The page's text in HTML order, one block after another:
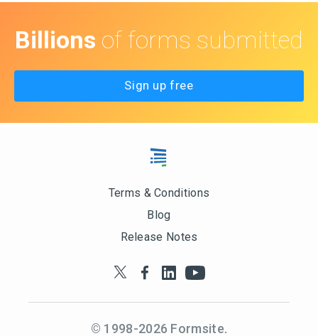
Billions of forms submitted
Sign up free
Terms & Conditions
Blog
Release Notes
© 1998-2026 Formsite.